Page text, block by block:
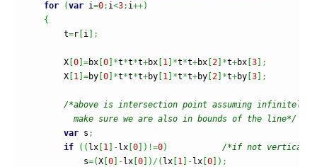
for
(var i=0; i<3; i++)
{
        t
=r [i] ;
        X
[0] =bx [0] *t*t*t+bx [1] *t*t+bx [2] *t+bx [3] ;
        X
[1] =by [0] *t*t*t+by [1] *t*t+by [2] *t+by [3] ;
/*above is intersection point assuming infinitely
          make sure we are also in bounds of the line*/
var s ;
if
( ( lx [1] -lx [0] ) !=0)
/*if not vertical
            s
=(X [0] -lx [0] ) /( lx [1] -lx [0] ) ;